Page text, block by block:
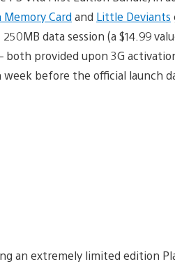
Memory Card and Little Deviants
data session (a $14.99
both provided upon 3G
before the official launch
an extremely limited edition